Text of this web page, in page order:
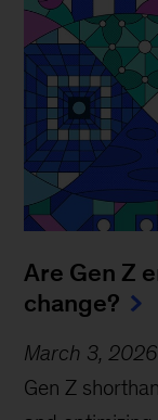
Are Gen Z
change?
March 3, 2026
Gen Z